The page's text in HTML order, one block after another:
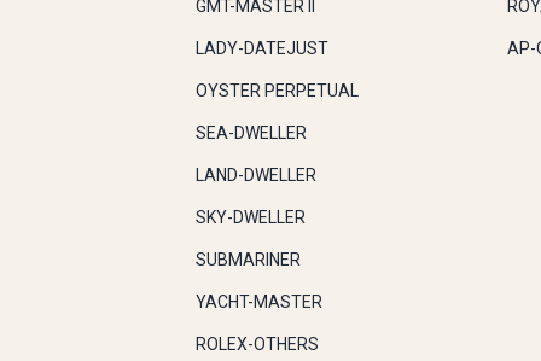
GMT-MASTER II
LADY-DATEJUST
OYSTER PERPETUAL
SEA-DWELLER
LAND-DWELLER
SKY-DWELLER
SUBMARINER
YACHT-MASTER
ROLEX-OTHERS
AP-